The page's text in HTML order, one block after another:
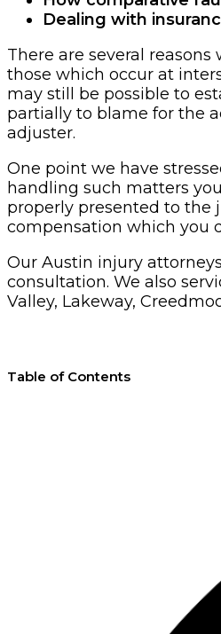
Dealing with
There are several
those which occur at
may still be possible to
partially to blame for the
adjuster.
One point we have
handling such matters
properly presented to the
compensation which you
Our Austin injury
consultation. We also
Valley, Lakeway,
Table of Contents